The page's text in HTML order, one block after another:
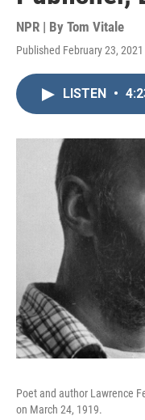
NPR | By Tom Vitale
Published February 23,
LISTEN •
Poet and author Lawrence
on March 24, 1919.